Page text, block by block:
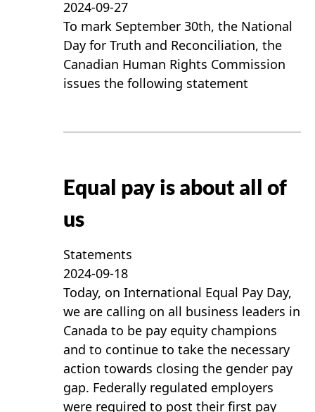
2024-09-27
To mark September 30th, the National
Day for Truth and Reconciliation, the
Canadian Human Rights Commission
issues the following statement
Equal pay is about all of
us
Statements
2024-09-18
Today, on International Equal Pay Day,
we are calling on all business leaders in
Canada to be pay equity champions
and to continue to take the necessary
action towards closing the gender pay
gap. Federally regulated employers
were required to post their first pay